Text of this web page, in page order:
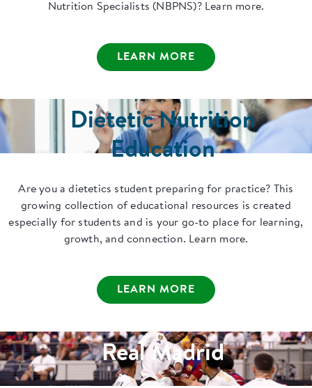
Nutrition Specialists (NBPNS)? Learn more.
LEARN MORE
Dietetic Nutrition
Education
Are you a dietetics student preparing for practice? This
growing collection of educational resources is created
especially for students and is your go-to place for learning,
growth, and connection. Learn more.
LEARN MORE
Real Madrid